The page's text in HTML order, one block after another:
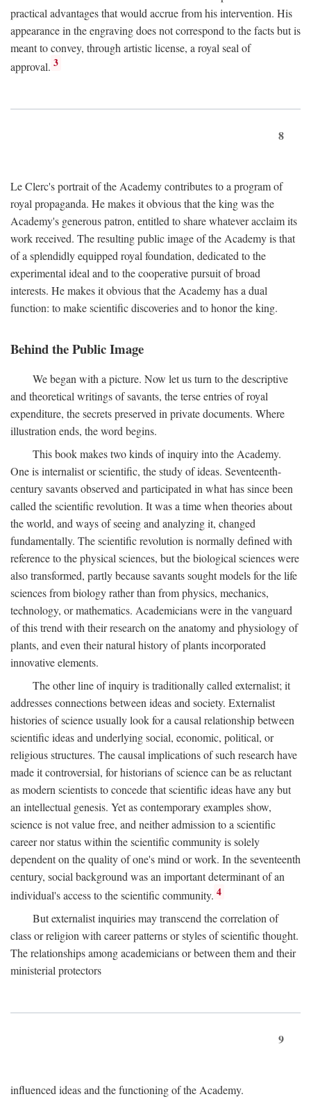
practical advantages that would accrue from his intervention. His
appearance in the engraving does not correspond to the facts but is
meant to convey, through artistic license, a royal seal of
approval. 3
8
Le Clerc's portrait of the Academy contributes to a program of
royal propaganda. He makes it obvious that the king was the
Academy's generous patron, entitled to share whatever acclaim its
work received. The resulting public image of the Academy is that
of a splendidly equipped royal foundation, dedicated to the
experimental ideal and to the cooperative pursuit of broad
interests. He makes it obvious that the Academy has a dual
function: to make scientific discoveries and to honor the king.
Behind the Public Image
We began with a picture. Now let us turn to the descriptive
and theoretical writings of savants, the terse entries of royal
expenditure, the secrets preserved in private documents. Where
illustration ends, the word begins.
This book makes two kinds of inquiry into the Academy.
One is internalist or scientific, the study of ideas. Seventeenth-
century savants observed and participated in what has since been
called the scientific revolution. It was a time when theories about
the world, and ways of seeing and analyzing it, changed
fundamentally. The scientific revolution is normally defined with
reference to the physical sciences, but the biological sciences were
also transformed, partly because savants sought models for the life
sciences from biology rather than from physics, mechanics,
technology, or mathematics. Academicians were in the vanguard
of this trend with their research on the anatomy and physiology of
plants, and even their natural history of plants incorporated
innovative elements.
The other line of inquiry is traditionally called externalist; it
addresses connections between ideas and society. Externalist
histories of science usually look for a causal relationship between
scientific ideas and underlying social, economic, political, or
religious structures. The causal implications of such research have
made it controversial, for historians of science can be as reluctant
as modern scientists to concede that scientific ideas have any but
an intellectual genesis. Yet as contemporary examples show,
science is not value free, and neither admission to a scientific
career nor status within the scientific community is solely
dependent on the quality of one's mind or work. In the seventeenth
century, social background was an important determinant of an
individual's access to the scientific community. 4
But externalist inquiries may transcend the correlation of
class or religion with career patterns or styles of scientific thought.
The relationships among academicians or between them and their
ministerial protectors
9
influenced ideas and the functioning of the Academy.